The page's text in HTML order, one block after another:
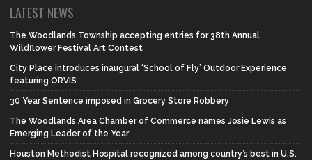
LATEST NEWS
The Woodlands Township accepting entries for 38th Annual
Wildflower Festival Art Contest
City Place introduces inaugural ‘School of Fly’ Outdoor Experience
featuring ORVIS
30 Year Sentence imposed in Grocery Store Robbery
The Woodlands Area Chamber of Commerce names Josie Lewis as
Emerging Leader of the Year
Houston Methodist Hospital recognized among country’s best in U.S.